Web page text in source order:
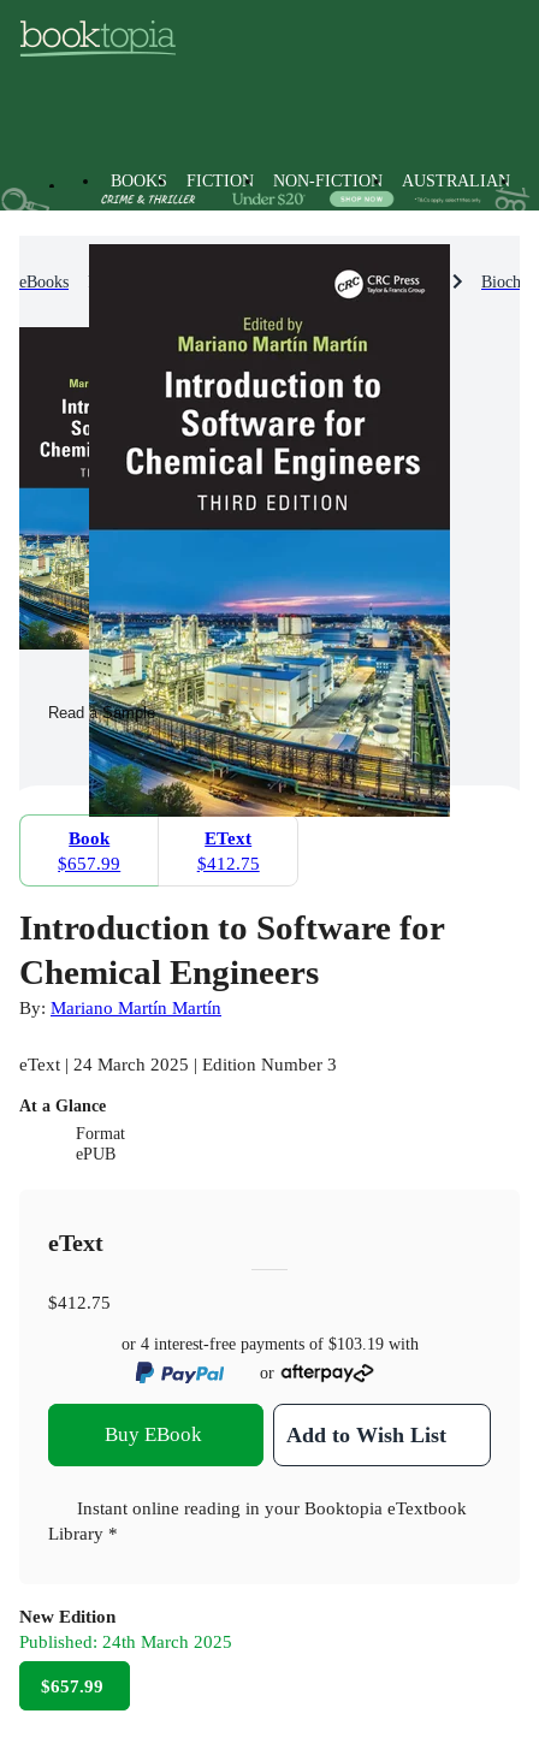
BOOKS FICTION NON-FICTION AUSTRALIAN
eBooks Engineering & Technology
Read a Sample
Book
$657.99
EText
$412.75
Introduction to Software for
Chemical Engineers
By: Mariano Martín Martín
eText | 24 March 2025 | Edition Number 3
At a Glance
Format
ePUB
eText
$412.75
or 4 interest-free payments of $103.19with
or
Buy EBook Add to Wish List
Instant online reading in your Booktopia eTextbook
Library *
New Edition
Published: 24th March 2025
$657.99